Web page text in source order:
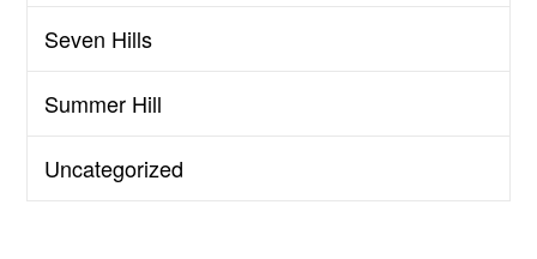
Seven Hills
Summer Hill
Uncategorized